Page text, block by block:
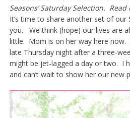
Seasons’ Saturday Selection.
It’s time to share another set of our
you. We think (hope) our lives are
little. Mom is on her way here now.
late Thursday night after a three-
might be jet-lagged a day or two. I
and can’t wait to show her our new